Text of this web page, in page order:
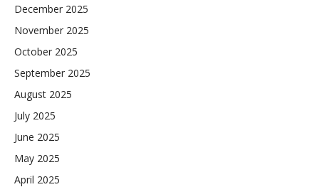
December 2025
November 2025
October 2025
September 2025
August 2025
July 2025
June 2025
May 2025
April 2025